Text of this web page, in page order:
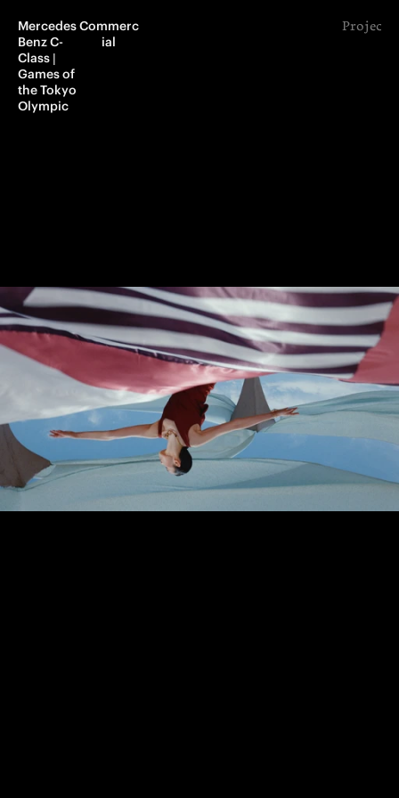
Mercedes
Benz C-
Class |
Games of
the Tokyo
Olympic
Commerc
ial
Project